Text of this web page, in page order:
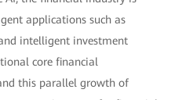
applications such as
intelligent investment
core financial
this parallel growth of